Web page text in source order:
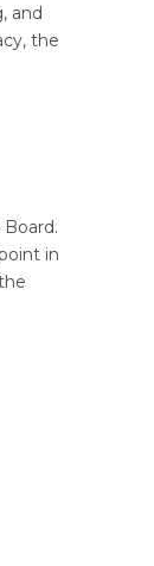
and
the
in